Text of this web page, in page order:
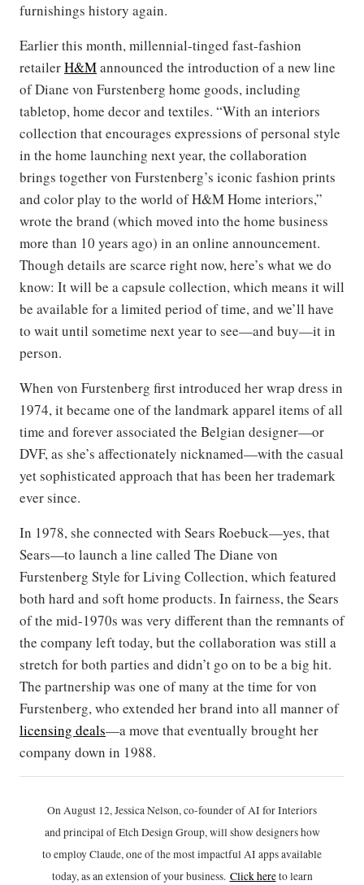
furnishings history again.
Earlier this month, millennial-tinged fast-fashion
retailerH&Mannounced the introduction of a new line
of Diane von Furstenberg home goods, including
tabletop, home decor and textiles. “With an interiors
collection that encourages expressions of personal style
in the home launching next year, the collaboration
brings together von Furstenberg’s iconic fashion prints
and color play to the world of H&M Home interiors,”
wrote the brand (which moved into the home business
more than 10 years ago) in an online announcement.
Though details are scarce right now, here’s what we do
know: It will be a capsule collection, which means it will
be available for a limited period of time, and we’ll have
to wait until sometime next year to see—and buy—it in
person.
When von Furstenberg first introduced her wrap dress in
1974, it became one of the landmark apparel items of all
time and forever associated the Belgian designer—or
DVF, as she’s affectionately nicknamed—with the casual
yet sophisticated approach that has been her trademark
ever since.
In 1978, she connected with Sears Roebuck—yes, that
Sears—to launch a line called The Diane von
Furstenberg Style for Living Collection, which featured
both hard and soft home products. In fairness, the Sears
of the mid-1970s was very different than the remnants of
the company left today, but the collaboration was still a
stretch for both parties and didn’t go on to be a big hit.
The partnership was one of many at the time for von
Furstenberg, who extended her brand into all manner of
licensing deals—a move that eventually brought her
company down in 1988.
On August 12, Jessica Nelson, co-founder of AI for Interiors
and principal of Etch Design Group, will show designers how
to employ Claude, one of the most impactful AI apps available
today, as an extension of your business. Click hereto learn